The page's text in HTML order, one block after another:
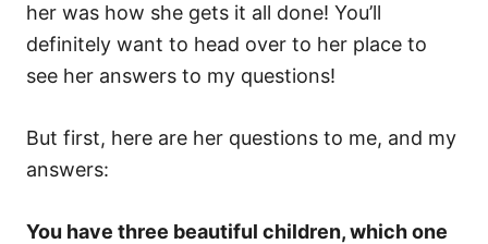
her was how she gets it all done! You’ll
definitely want to head over to her place to
see her answers to my questions!
But first, here are her questions to me, and my
answers:
You have three beautiful children, which one